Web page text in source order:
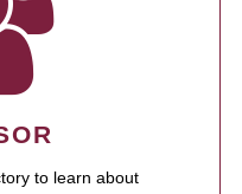
to learn about